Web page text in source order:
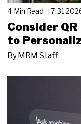
4 Min Read
Consider
to
By MRM Staff